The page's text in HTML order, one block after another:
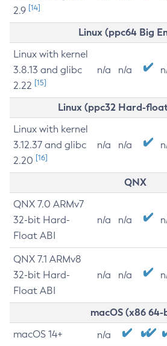
2.9 [14]
Linux (ppc64 Big
Linux with kernel
3.8.13 and glibc
2.22 [15]
n/a n/a
Linux (ppc32 Hard-
Linux with kernel
3.12.37 and glibc
2.20 [16]
n/a n/a
QNX
QNX 7.0 ARMv7
32-bit Hard-
Float ABI
n/a n/a
QNX 7.1 ARMv8
32-bit Hard-
Float ABI
n/a n/a
macOS (x86
macOS 14+ n/a